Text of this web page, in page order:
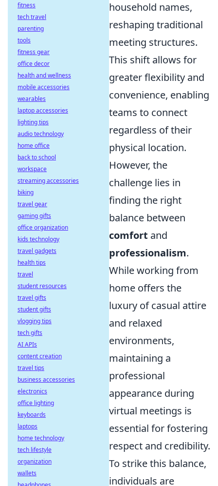
household names,
reshaping traditional
meeting structures.
This shift allows for
greater flexibility and
convenience, enabling
teams to connect
regardless of their
physical location.
However, the
challenge lies in
finding the right
balance between
comfort and
professionalism.
While working from
home offers the
luxury of casual attire
and relaxed
environments,
maintaining a
professional
appearance during
virtual meetings is
essential for fostering
respect and credibility.
To strike this balance,
individuals are
fitness
tech travel
parenting
tools
fitness gear
office decor
health and wellness
mobile accessories
wearables
laptop accessories
lighting tips
audio technology
home office
back to school
workspace
streaming accessories
biking
travel gear
gaming gifts
office organization
kids technology
travel gadgets
health tips
travel
student resources
travel gifts
student gifts
vlogging tips
tech gifts
AI APIs
content creation
travel tips
business accessories
electronics
office lighting
keyboards
laptops
home technology
tech lifestyle
organization
wallets